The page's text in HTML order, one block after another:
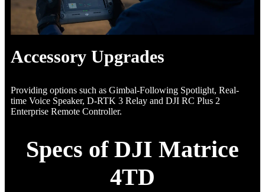
Accessory Upgrades
Providing options such as Gimbal-Following Spotlight, Real-
time Voice Speaker, D-RTK 3 Relay and DJI RC Plus 2
Enterprise Remote Controller.
Specs of DJI Matrice
4TD